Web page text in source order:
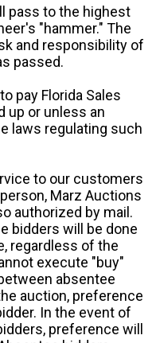
pass to the highest
"hammer." The
and responsibility of
passed.
pay Florida Sales
up or unless an
laws regulating such
to our customers
Marz Auctions
authorized by mail.
bidders will be done
regardless of the
execute "buy"
absentee
auction, preference
In the event of
preference will